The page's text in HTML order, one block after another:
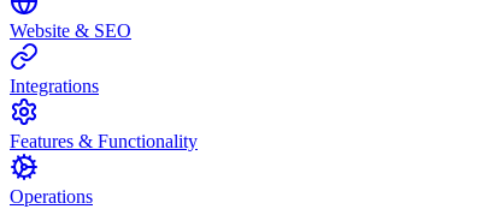
Website & SEO
Integrations
Features & Functionality
Operations